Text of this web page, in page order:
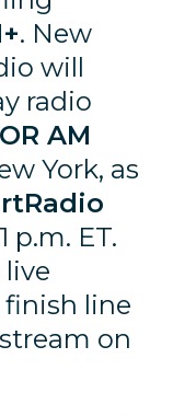
. New
will
radio
AM
York, as
p.m. ET.
line
on